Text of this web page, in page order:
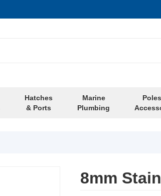
Hatches
& Ports
Marine
Plumbing
8mm